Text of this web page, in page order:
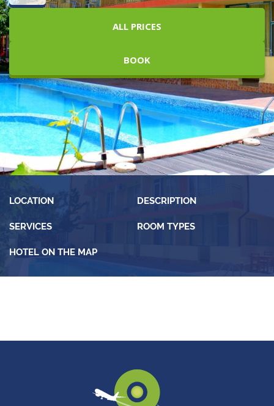
LOCATION DESCRIPTION
SERVICES ROOM TYPES
HOTEL ON THE MAP
ALL PRICES
BOOK